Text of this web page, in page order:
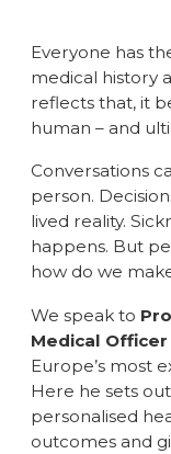
Everyone has
medical history
reflects that, it
human – and
Conversations
person.
lived reality.
happens. But
how do we
We speak to
Medical
Europe’s most
Here he sets
personalised
outcomes and